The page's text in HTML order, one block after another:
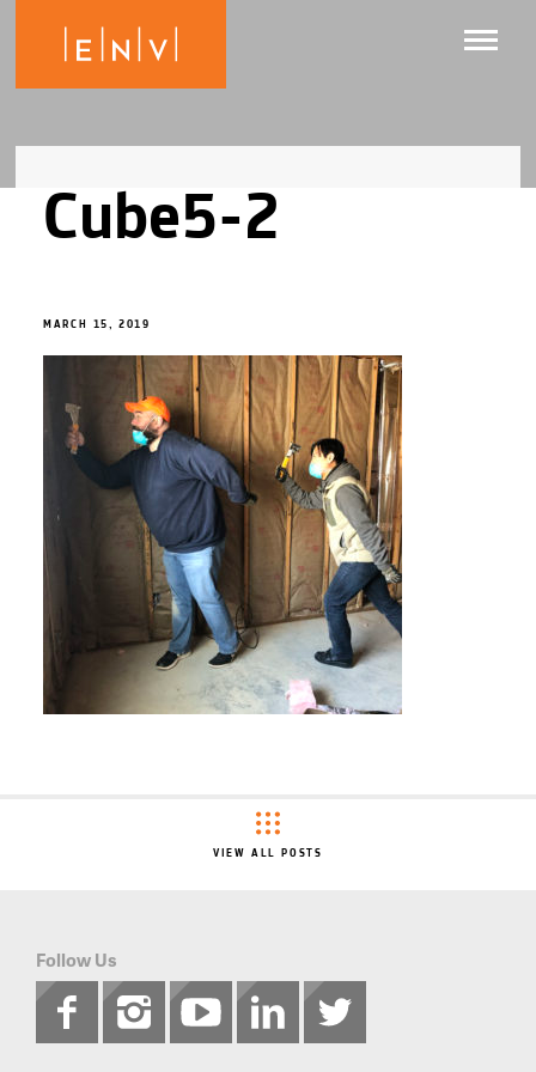
Cube5-2
MARCH 15, 2019
VIEW ALL POSTS
Follow Us